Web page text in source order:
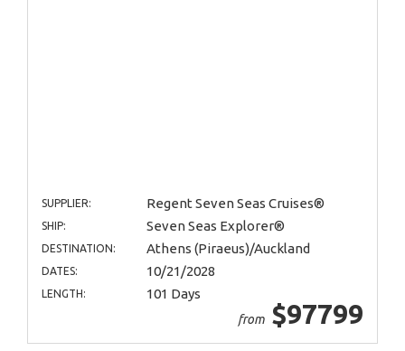
SUPPLIER: Regent Seven Seas Cruises®
SHIP: Seven Seas Explorer®
DESTINATION: Athens (Piraeus)/Auckland
DATES: 10/21/2028
LENGTH: 101 Days
from $97799